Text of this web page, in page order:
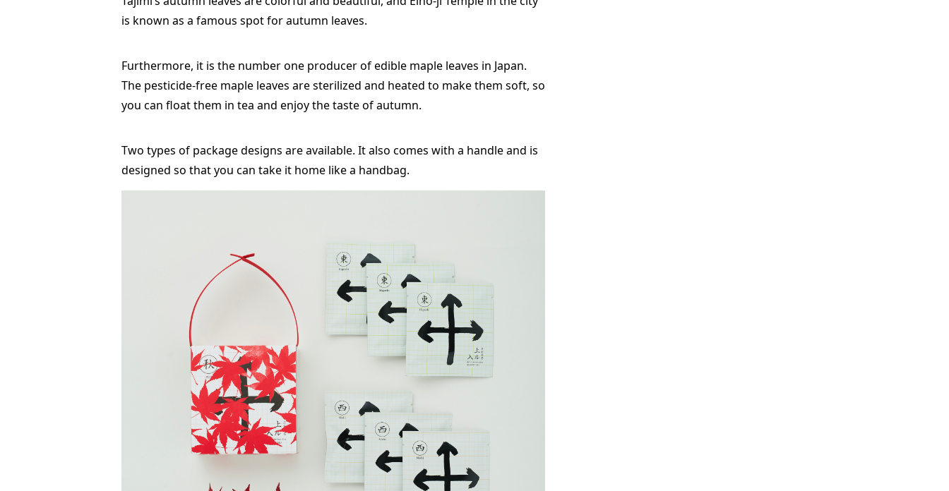
is known as a famous spot for autumn leaves.
Furthermore, it is the number one producer of edible maple leaves in Japan.
The pesticide-free maple leaves are sterilized and heated to make them soft, so
you can float them in tea and enjoy the taste of autumn.
Two types of package designs are available. It also comes with a handle and is
designed so that you can take it home like a handbag.